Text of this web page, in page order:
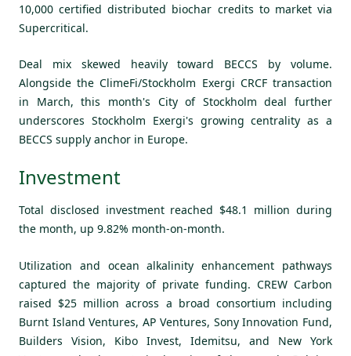
10,000 certified distributed biochar credits to market via
Supercritical.
Deal mix skewed heavily toward BECCS by volume.
Alongside the ClimeFi/Stockholm Exergi CRCF transaction
in March, this month's City of Stockholm deal further
underscores Stockholm Exergi's growing centrality as a
BECCS supply anchor in Europe.
Investment
Total disclosed investment reached $48.1 million during
the month, up 9.82% month-on-month.
Utilization and ocean alkalinity enhancement pathways
captured the majority of private funding. CREW Carbon
raised $25 million across a broad consortium including
Burnt Island Ventures, AP Ventures, Sony Innovation Fund,
Builders Vision, Kibo Invest, Idemitsu, and New York